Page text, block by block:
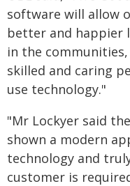
software will allow
better and happier
in the
skilled and caring
use technology."
"Mr Lockyer said
shown a modern
technology and
customer is